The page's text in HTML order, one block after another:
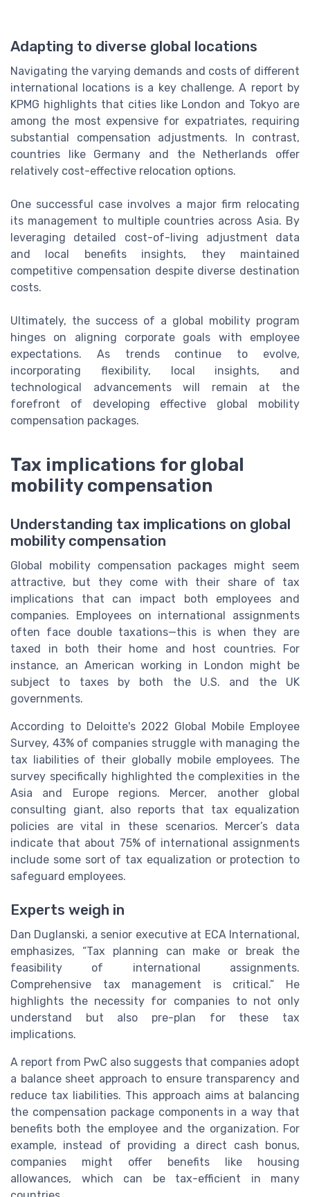
Adapting to diverse global locations
Navigating the varying demands and costs of different
international locations is a key challenge. A report by
KPMG highlights that cities like London and Tokyo are
among the most expensive for expatriates, requiring
substantial compensation adjustments. In contrast,
countries like Germany and the Netherlands offer
relatively cost-effective relocation options.
One successful case involves a major firm relocating
its management to multiple countries across Asia. By
leveraging detailed cost-of-living adjustment data
and local benefits insights, they maintained
competitive compensation despite diverse destination
costs.
Ultimately, the success of a global mobility program
hinges on aligning corporate goals with employee
expectations. As trends continue to evolve,
incorporating flexibility, local insights, and
technological advancements will remain at the
forefront of developing effective global mobility
compensation packages.
Tax implications for global
mobility compensation
Understanding tax implications on global
mobility compensation
Global mobility compensation packages might seem
attractive, but they come with their share of tax
implications that can impact both employees and
companies. Employees on international assignments
often face double taxations—this is when they are
taxed in both their home and host countries. For
instance, an American working in London might be
subject to taxes by both the U.S. and the UK
governments.
According to Deloitte's 2022 Global Mobile Employee
Survey, 43% of companies struggle with managing the
tax liabilities of their globally mobile employees. The
survey specifically highlighted the complexities in the
Asia and Europe regions. Mercer, another global
consulting giant, also reports that tax equalization
policies are vital in these scenarios. Mercer’s data
indicate that about 75% of international assignments
include some sort of tax equalization or protection to
safeguard employees.
Experts weigh in
Dan Duglanski, a senior executive at ECA International,
emphasizes, “Tax planning can make or break the
feasibility of international assignments.
Comprehensive tax management is critical.” He
highlights the necessity for companies to not only
understand but also pre-plan for these tax
implications.
A report from PwC also suggests that companies adopt
a balance sheet approach to ensure transparency and
reduce tax liabilities. This approach aims at balancing
the compensation package components in a way that
benefits both the employee and the organization. For
example, instead of providing a direct cash bonus,
companies might offer benefits like housing
allowances, which can be tax-efficient in many